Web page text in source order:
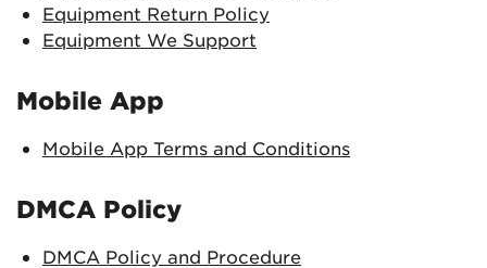
Equipment Return Policy
Equipment We Support
Mobile App
Mobile App Terms and Conditions
DMCA Policy
DMCA Policy and Procedure